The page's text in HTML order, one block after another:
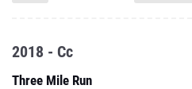
2018 - Cc
Three Mile Run